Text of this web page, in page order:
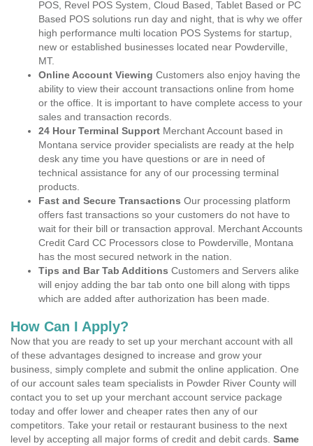
POS, Revel POS System, Cloud Based, Tablet Based or PC
Based POS solutions run day and night, that is why we offer
high performance multi location POS Systems for startup,
new or established businesses located near Powderville,
MT.
Online Account Viewing Customers also enjoy having the
ability to view their account transactions online from home
or the office. It is important to have complete access to your
sales and transaction records.
24 Hour Terminal Support Merchant Account based in
Montana service provider specialists are ready at the help
desk any time you have questions or are in need of
technical assistance for any of our processing terminal
products.
Fast and Secure Transactions Our processing platform
offers fast transactions so your customers do not have to
wait for their bill or transaction approval. Merchant Accounts
Credit Card CC Processors close to Powderville, Montana
has the most secured network in the nation.
Tips and Bar Tab Additions Customers and Servers alike
will enjoy adding the bar tab onto one bill along with tipps
which are added after authorization has been made.
How Can I Apply?
Now that you are ready to set up your merchant account with all
of these advantages designed to increase and grow your
business, simply complete and submit the online application. One
of our account sales team specialists in Powder River County will
contact you to set up your merchant account service package
today and offer lower and cheaper rates then any of our
competitors. Take your retail or restaurant business to the next
level by accepting all major forms of credit and debit cards. Same